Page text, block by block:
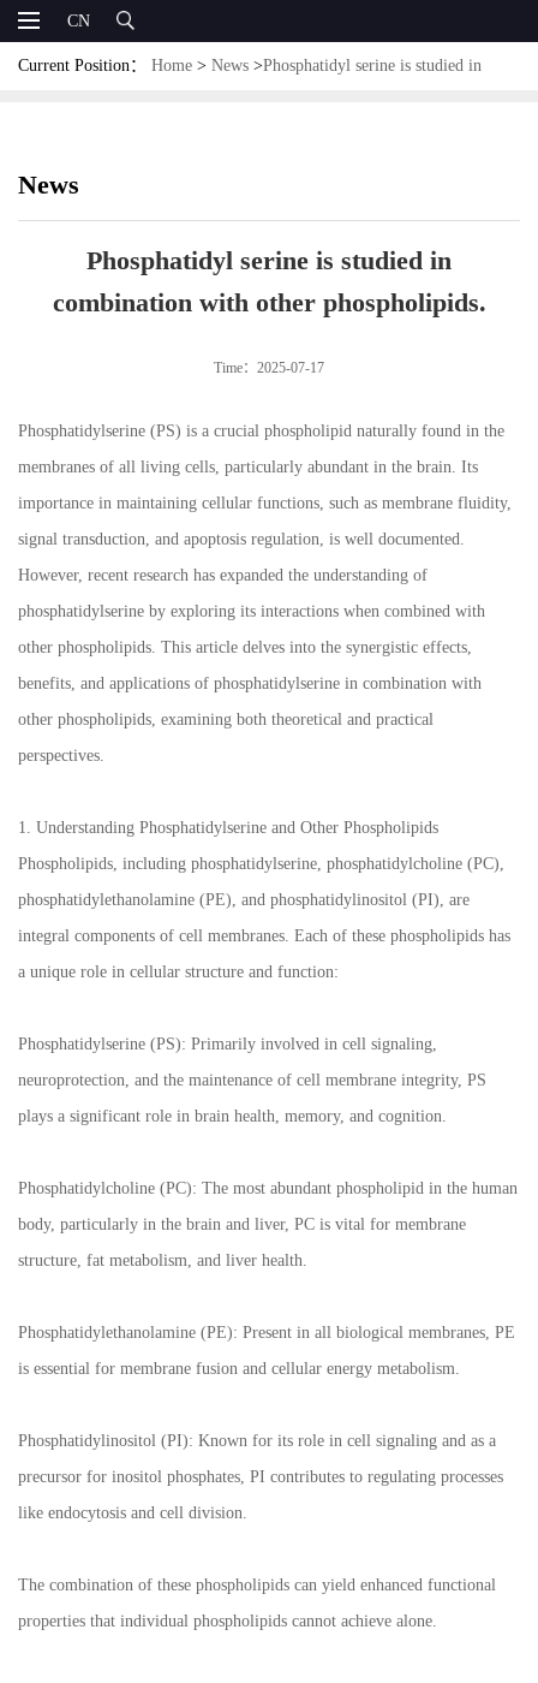
CN
Current Position： Home > News >Phosphatidyl serine is studied in
News
Phosphatidyl serine is studied in
combination with other phospholipids.
Time：2025-07-17
Phosphatidylserine (PS) is a crucial phospholipid naturally found in the
membranes of all living cells, particularly abundant in the brain. Its
importance in maintaining cellular functions, such as membrane fluidity,
signal transduction, and apoptosis regulation, is well documented.
However, recent research has expanded the understanding of
phosphatidylserine by exploring its interactions when combined with
other phospholipids. This article delves into the synergistic effects,
benefits, and applications of phosphatidylserine in combination with
other phospholipids, examining both theoretical and practical
perspectives.
1. Understanding Phosphatidylserine and Other Phospholipids
Phospholipids, including phosphatidylserine, phosphatidylcholine (PC),
phosphatidylethanolamine (PE), and phosphatidylinositol (PI), are
integral components of cell membranes. Each of these phospholipids has
a unique role in cellular structure and function:
Phosphatidylserine (PS): Primarily involved in cell signaling,
neuroprotection, and the maintenance of cell membrane integrity, PS
plays a significant role in brain health, memory, and cognition.
Phosphatidylcholine (PC): The most abundant phospholipid in the human
body, particularly in the brain and liver, PC is vital for membrane
structure, fat metabolism, and liver health.
Phosphatidylethanolamine (PE): Present in all biological membranes, PE
is essential for membrane fusion and cellular energy metabolism.
Phosphatidylinositol (PI): Known for its role in cell signaling and as a
precursor for inositol phosphates, PI contributes to regulating processes
like endocytosis and cell division.
The combination of these phospholipids can yield enhanced functional
properties that individual phospholipids cannot achieve alone.